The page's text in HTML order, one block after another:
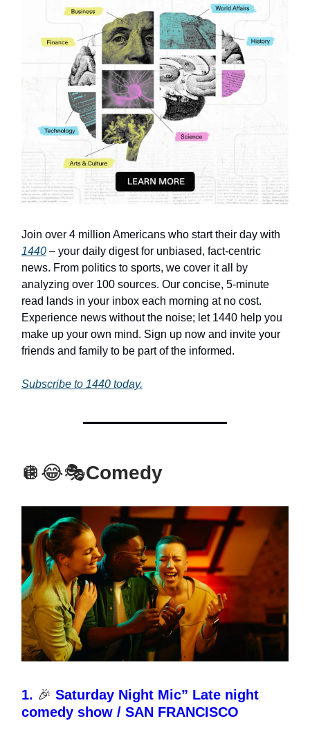
Join over 4 million Americans who start their day with
1440 – your daily digest for unbiased, fact-centric
news. From politics to sports, we cover it all by
analyzing over 100 sources. Our concise, 5-minute
read lands in your inbox each morning at no cost.
Experience news without the noise; let 1440 help you
make up your own mind. Sign up now and invite your
friends and family to be part of the informed.
Subscribe to 1440 today.
🪩😂🎭Comedy
1. 🎉 Saturday Night Mic” Late night
comedy show / SAN FRANCISCO